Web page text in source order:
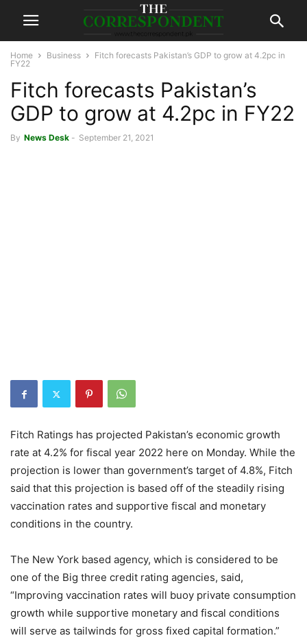
Home Business
Fitch forecasts Pakistan’s GDP to grow at 4.2pc in
FY22
Fitch forecasts Pakistan’s
GDP to grow at 4.2pc in FY22
By News Desk - September 21, 2021
Fitch Ratings has projected Pakistan’s economic growth
rate at 4.2% for fiscal year 2022 here on Monday. While the
projection is lower than government’s target of 4.8%, Fitch
said that this projection is based off of the steadily rising
vaccination rates and supportive fiscal and monetary
conditions in the country.
The New York based agency, which is considered to be
one of the Big three credit rating agencies, said,
“Improving vaccination rates will buoy private consumption
growth while supportive monetary and fiscal conditions
will serve as tailwinds for gross fixed capital formation.”